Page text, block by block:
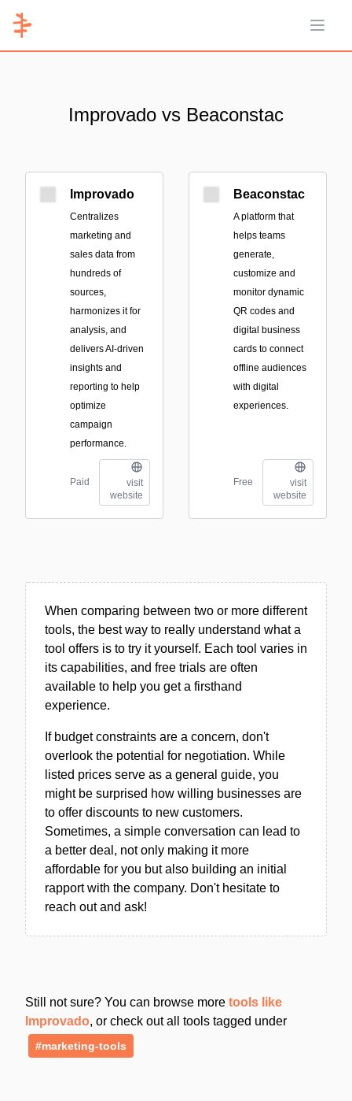
Open
Improvado vs Beaconstac
Improvado
Centralizes
marketing and
sales data from
hundreds of
sources,
harmonizes it for
analysis, and
delivers AI-driven
insights and
reporting to help
optimize
campaign
performance.
Paid
visit
website
Beaconstac
A platform that
helps teams
generate,
customize and
monitor dynamic
QR codes and
digital business
cards to connect
offline audiences
with digital
experiences.
Free
visit
website
When comparing between two or more different
tools, the best way to really understand what a
tool offers is to try it yourself. Each tool varies in
its capabilities, and free trials are often
available to help you get a firsthand
experience.
If budget constraints are a concern, don't
overlook the potential for negotiation. While
listed prices serve as a general guide, you
might be surprised how willing businesses are
to offer discounts to new customers.
Sometimes, a simple conversation can lead to
a better deal, not only making it more
affordable for you but also building an initial
rapport with the company. Don't hesitate to
reach out and ask!
Still not sure? You can browse more tools like
Improvado, or check out all tools tagged under
#marketing-tools